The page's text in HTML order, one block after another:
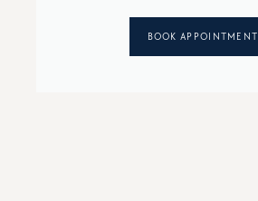
BOOK APPOINTMENT